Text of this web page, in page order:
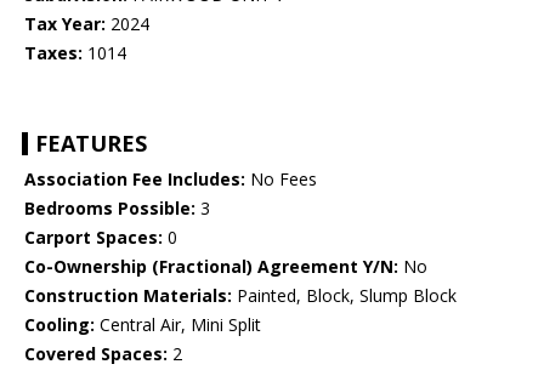
Tax Year: 2024
Taxes: 1014
FEATURES
Association Fee Includes: No Fees
Bedrooms Possible: 3
Carport Spaces: 0
Co-Ownership (Fractional) Agreement Y/N: No
Construction Materials: Painted, Block, Slump Block
Cooling: Central Air, Mini Split
Covered Spaces: 2